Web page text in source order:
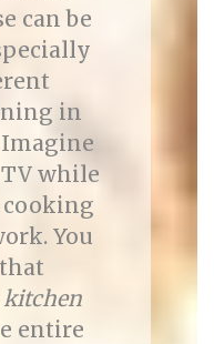
can be
in
Imagine
while
cooking
You
kitchen
entire